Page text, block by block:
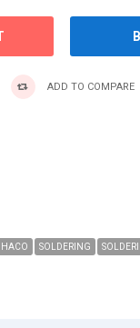
ADD TO COMPARE
HACO SOLDERING